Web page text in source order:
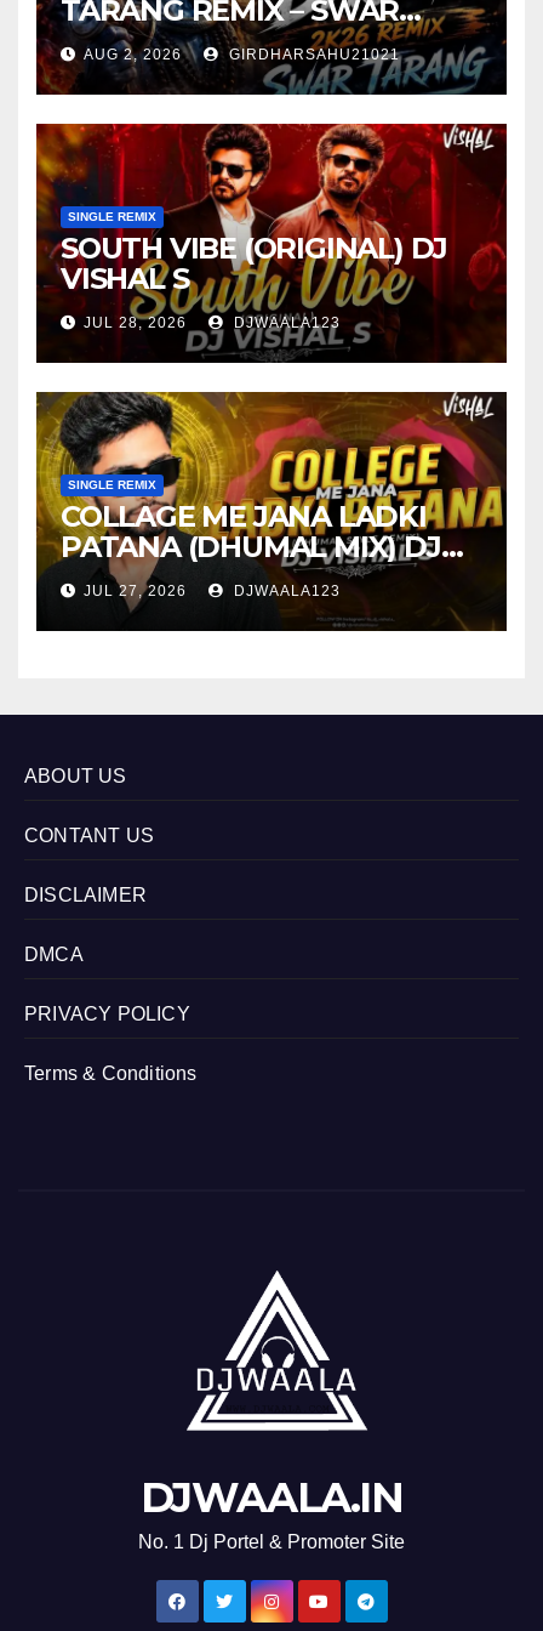
TARANG REMIX – SWAR
TARANG X DEEJAY TK
AUG 2, 2026 GIRDHARSAHU21021
SINGLE REMIX
SOUTH VIBE (ORIGINAL) DJ
VISHAL S
JUL 28, 2026 DJWAALA123
SINGLE REMIX
COLLAGE ME JANA LADKI
PATANA (DHUMAL MIX) DJ
VISHAL S
JUL 27, 2026 DJWAALA123
ABOUT US
CONTANT US
DISCLAIMER
DMCA
PRIVACY POLICY
Terms & Conditions
DJWAALA.IN
No. 1 Dj Portel & Promoter Site